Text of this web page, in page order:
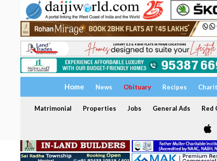
Home News Obituary Recipes
Matrimonial Properties Jobs General Ads Red